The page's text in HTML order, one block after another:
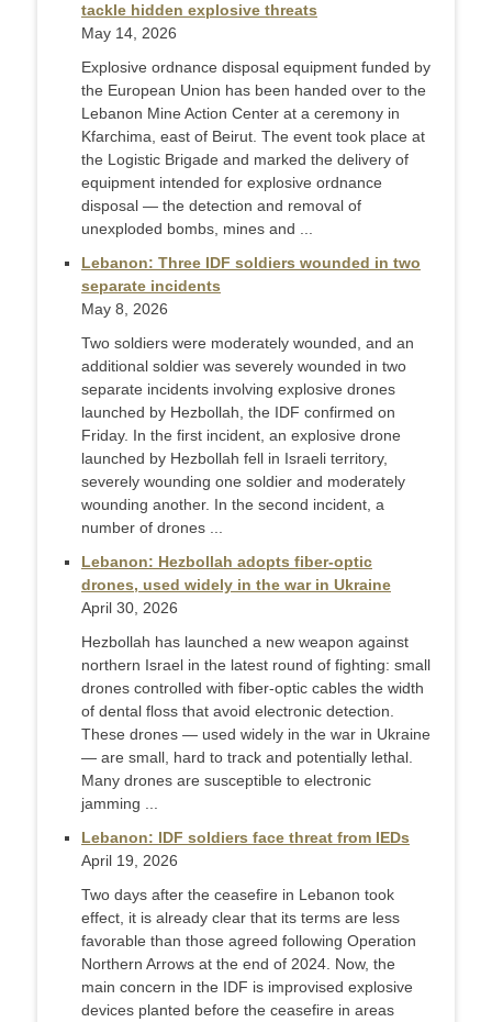
tackle hidden explosive threats
May 14, 2026
Explosive ordnance disposal equipment funded by
the European Union has been handed over to the
Lebanon Mine Action Center at a ceremony in
Kfarchima, east of Beirut. The event took place at
the Logistic Brigade and marked the delivery of
equipment intended for explosive ordnance
disposal — the detection and removal of
unexploded bombs, mines and ...
Lebanon: Three IDF soldiers wounded in two
separate incidents
May 8, 2026
Two soldiers were moderately wounded, and an
additional soldier was severely wounded in two
separate incidents involving explosive drones
launched by Hezbollah, the IDF confirmed on
Friday. In the first incident, an explosive drone
launched by Hezbollah fell in Israeli territory,
severely wounding one soldier and moderately
wounding another. In the second incident, a
number of drones ...
Lebanon: Hezbollah adopts fiber-optic
drones, used widely in the war in Ukraine
April 30, 2026
Hezbollah has launched a new weapon against
northern Israel in the latest round of fighting: small
drones controlled with fiber-optic cables the width
of dental floss that avoid electronic detection.
These drones — used widely in the war in Ukraine
— are small, hard to track and potentially lethal.
Many drones are susceptible to electronic
jamming ...
Lebanon: IDF soldiers face threat from IEDs
April 19, 2026
Two days after the ceasefire in Lebanon took
effect, it is already clear that its terms are less
favorable than those agreed following Operation
Northern Arrows at the end of 2024. Now, the
main concern in the IDF is improvised explosive
devices planted before the ceasefire in areas